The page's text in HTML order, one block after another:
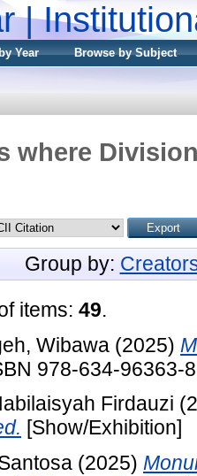
|
Year
Browse by Subject
where
Group by:
items: 49.
Wibawa (2025)
978-634-96363-
Firdauzi
[Show/Exhibition]
(2025)